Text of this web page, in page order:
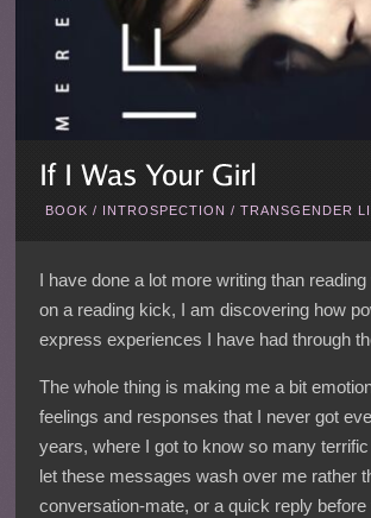
BOOK / INTROSPECTION /TRANSGENDER
I have done a lot more writing than
on a reading kick, I am discovering how
express experiences I have had through
The whole thing is making me a bit
feelings and responses that I never got
years, where I got to know so many
let these messages wash over me rather
conversation-mate, or a quick reply